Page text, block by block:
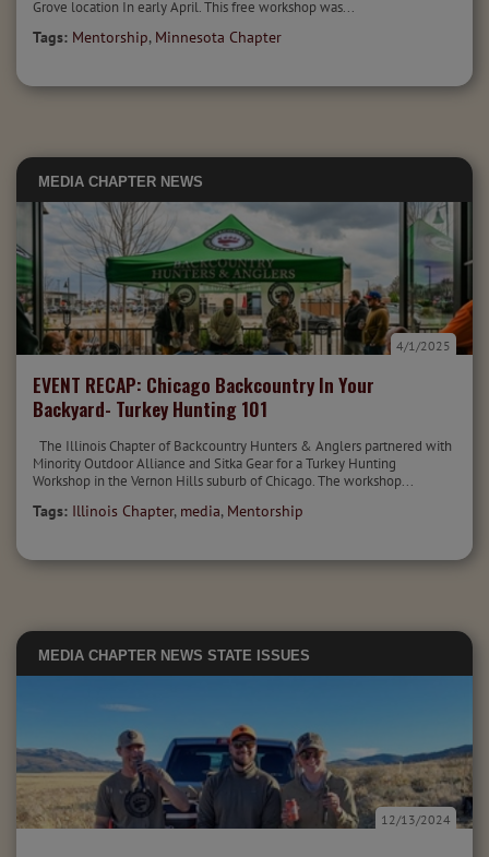
Grove location In early April. This free workshop was...
Tags: Mentorship, Minnesota Chapter
MEDIA CHAPTER NEWS
EVENT RECAP: Chicago Backcountry In Your
Backyard- Turkey Hunting 101
4/1/2025
The Illinois Chapter of Backcountry Hunters & Anglers partnered with
Minority Outdoor Alliance and Sitka Gear for a Turkey Hunting
Workshop in the Vernon Hills suburb of Chicago. The workshop...
Tags: Illinois Chapter, media, Mentorship
MEDIA CHAPTER NEWS STATE ISSUES
12/13/2024